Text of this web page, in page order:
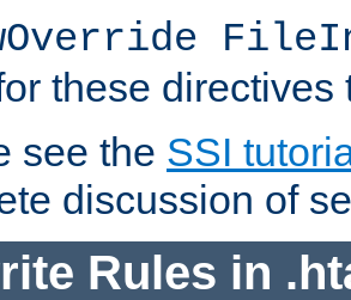
these directives
see the SSI
discussion of
Rules in